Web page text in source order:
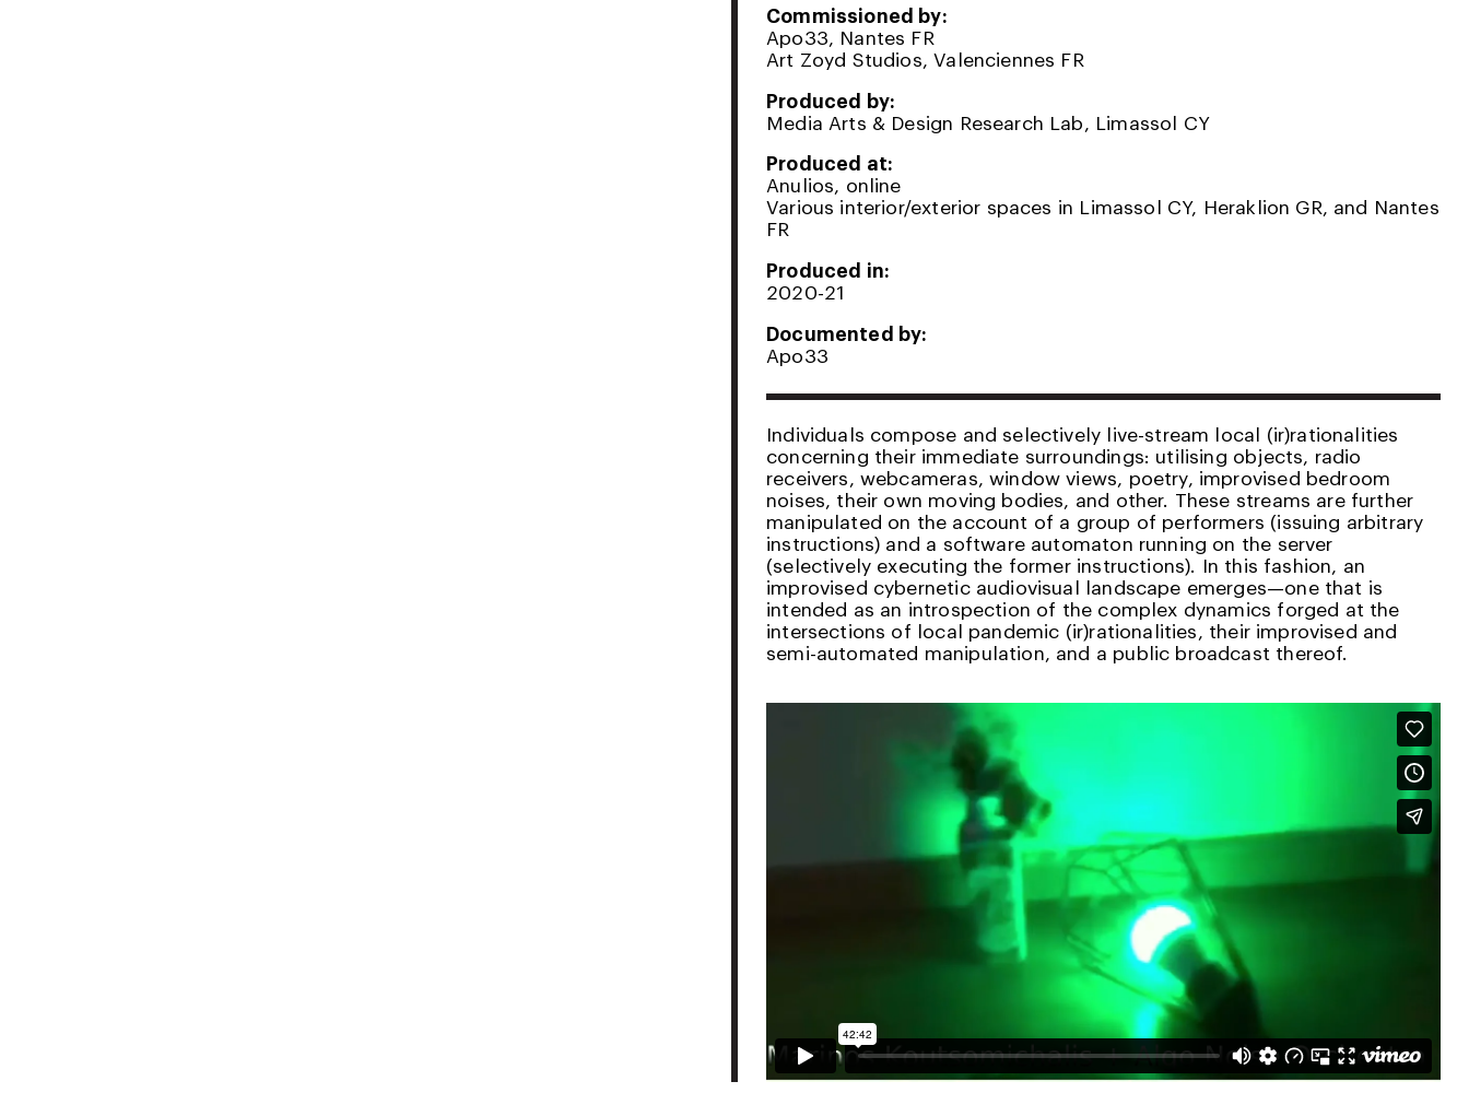
Commissioned by:
Apo33, Nantes FR
Art Zoyd Studios, Valenciennes FR
Produced by:
Media Arts & Design Research Lab, Limassol CY
Produced at:
Anulios, online
Various interior/exterior spaces in Limassol CY, Heraklion GR, and Nantes
FR
Produced in:
2020-21
Documented by:
Apo33
Individuals compose and selectively live-stream local (ir)rationalities
concerning their immediate surroundings: utilising objects, radio
receivers, webcameras, window views, poetry, improvised bedroom
noises, their own moving bodies, and other. These streams are further
manipulated on the account of a group of performers (issuing arbitrary
instructions) and a software automaton running on the server
(selectively executing the former instructions). In this fashion, an
improvised cybernetic audiovisual landscape emerges—one that is
intended as an introspection of the complex dynamics forged at the
intersections of local pandemic (ir)rationalities, their improvised and
semi-automated manipulation, and a public broadcast thereof.